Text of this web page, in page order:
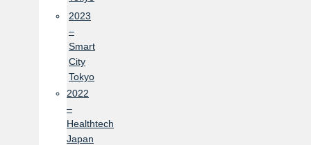
2023
–
Smart
City
Tokyo
2022
–
Healthtech
Japan